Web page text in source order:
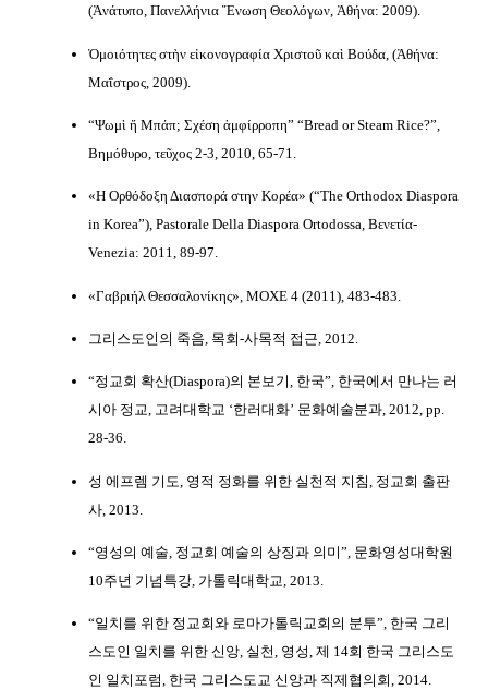
(Ἀνάτυπο, Πανελλήνια Ἕνωση Θεολόγων, Ἀθήνα: 2009).
Ὁμοιότητες στὴν εἰκονογραφία Χριστοῦ καὶ Βούδα, (Ἀθήνα:
Μαΐστρος, 2009).
“Ψωμὶ ἤ Μπάπ; Σχέση ἀμφίρροπη” “Bread or Steam Rice?”,
Βημόθυρο, τεῦχος 2-3, 2010, 65-71.
«Η Ορθόδοξη Διασπορά στην Κορέα» (“The Orthodox Diaspora
in Korea”), Pastorale Della Diaspora Ortodossa, Βενετία-
Venezia: 2011, 89-97.
«Γαβριήλ Θεσσαλονίκης», ΜΟΧΕ 4 (2011), 483-483.
그리스도인의 죽음, 목회-사목적 접근, 2012.
“정교회 확산(Diaspora)의 본보기, 한국”, 한국에서 만나는 러
시아 정교, 고려대학교 ‘한러대화’ 문화예술분과, 2012, pp.
28-36.
성 에프렘 기도, 영적 정화를 위한 실천적 지침, 정교회 출판
사, 2013.
“영성의 예술, 정교회 예술의 상징과 의미”, 문화영성대학원
10주년 기념특강, 가톨릭대학교, 2013.
“일치를 위한 정교회와 로마가톨릭교회의 분투”, 한국 그리
스도인 일치를 위한 신앙, 실천, 영성, 제 14회 한국 그리스도
인 일치포럼, 한국 그리스도교 신앙과 직제협의회, 2014.